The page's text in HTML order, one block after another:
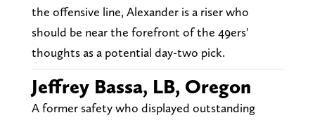
the offensive line, Alexander is a riser who
should be near the forefront of the 49ers'
thoughts as a potential day-two pick.
Jeffrey Bassa, LB, Oregon
A former safety who displayed outstanding